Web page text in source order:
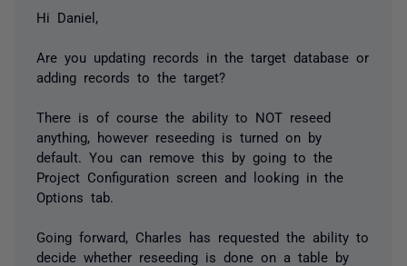
Hi Daniel,
Are you updating records in the target database or
adding records to the target?
There is of course the ability to NOT reseed
anything, however reseeding is turned on by
default. You can remove this by going to the
Project Configuration screen and looking in the
Options tab.
Going forward, Charles has requested the ability to
decide whether reseeding is done on a table by